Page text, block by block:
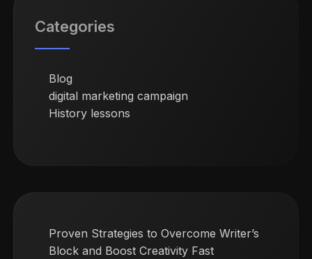
Categories
Blog
digital marketing campaign
History lessons
Proven Strategies to Overcome Writer’s
Block and Boost Creativity Fast